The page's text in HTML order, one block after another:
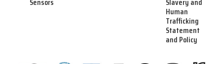
Human
Trafficking
Statement
and Policy